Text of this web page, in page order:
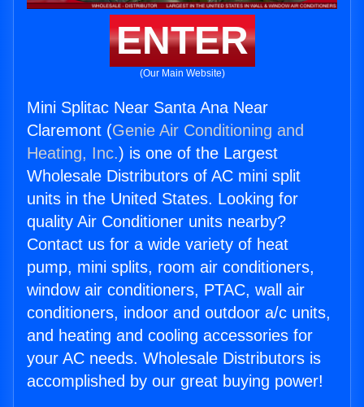
ENTER
(Our Main Website)
Mini Splitac Near Santa Ana Near
Claremont (Genie Air Conditioning and
Heating, Inc.) is one of the Largest
Wholesale Distributors of AC mini split
units in the United States. Looking for
quality Air Conditioner units nearby?
Contact us for a wide variety of heat
pump, mini splits, room air conditioners,
window air conditioners, PTAC, wall air
conditioners, indoor and outdoor a/c units,
and heating and cooling accessories for
your AC needs. Wholesale Distributors is
accomplished by our great buying power!